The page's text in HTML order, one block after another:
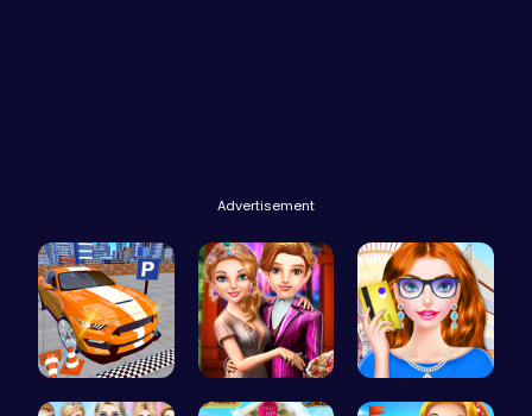
Advertisement
Real Car P… Step Into … Fashion Re…